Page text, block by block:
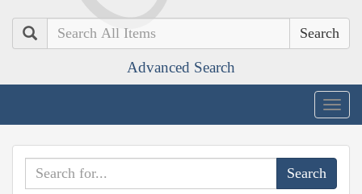
Search
Advanced Search